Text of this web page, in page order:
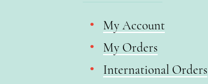
My Account
My Orders
International Orders